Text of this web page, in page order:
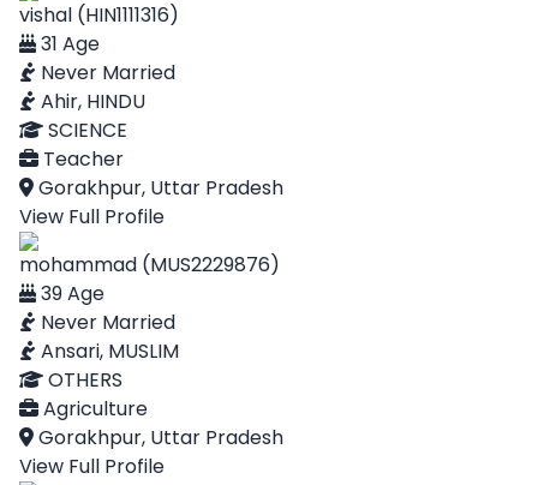
vishal (HIN1111316)
31 Age
Never Married
Ahir, HINDU
SCIENCE
Teacher
Gorakhpur, Uttar Pradesh
View Full Profile
mohammad (MUS2229876)
39 Age
Never Married
Ansari, MUSLIM
OTHERS
Agriculture
Gorakhpur, Uttar Pradesh
View Full Profile